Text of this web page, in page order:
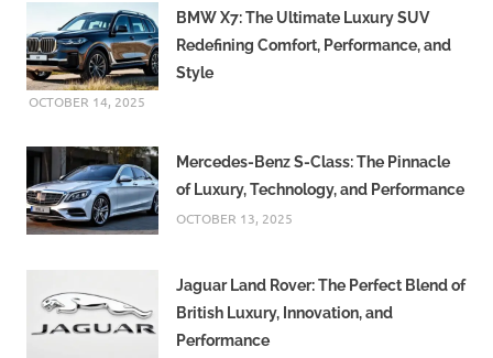
BMW X7: The Ultimate Luxury SUV
Redefining Comfort, Performance, and
Style
OCTOBER 14, 2025
Mercedes-Benz S-Class: The Pinnacle
of Luxury, Technology, and Performance
OCTOBER 13, 2025
Jaguar Land Rover: The Perfect Blend of
British Luxury, Innovation, and
Performance